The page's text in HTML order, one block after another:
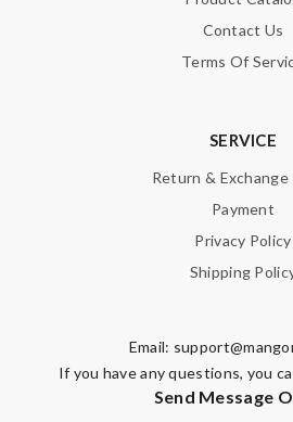
Contact Us
Terms Of
SERVICE
Return & Exchange
Payment
Privacy Policy
Shipping
Email:
If you have any questions, you
Send Message